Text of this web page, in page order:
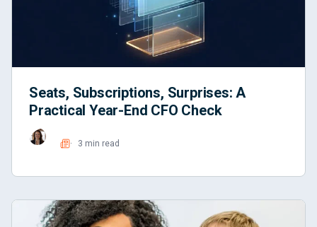
Seats, Subscriptions, Surprises: A
Practical Year-End CFO Check
Read
3 min read